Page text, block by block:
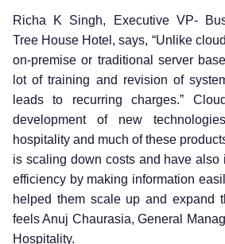
Richa K Singh, Executive VP-
Tree House Hotel, says, “Unlike
on-premise or traditional server
lot of training and revision of
leads to recurring charges.”
development of new
hospitality and much of these
is scaling down costs and have also
efficiency by making information
helped them scale up and expand
feels Anuj Chaurasia, General
Hospitality.